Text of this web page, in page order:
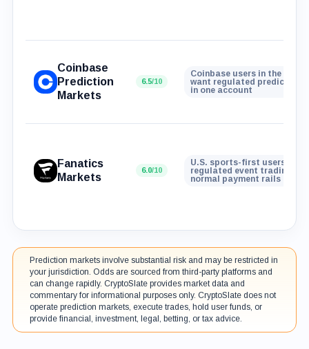
Coinbase
Prediction
Markets
6.5/10
Coinbase users in the U.S.
want regulated prediction
in one account
Fanatics
Markets
6.0/10
U.S. sports-first users who
regulated event trading
normal payment rails
Prediction markets involve substantial risk and may be restricted in
your jurisdiction. Odds are sourced from third-party platforms and
can change rapidly. CryptoSlate provides market data and
commentary for informational purposes only. CryptoSlate does not
operate prediction markets, execute trades, hold user funds, or
provide financial, investment, legal, betting, or tax advice.